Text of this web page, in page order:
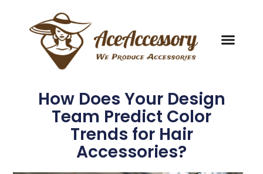
How Does Your Design
Team Predict Color
Trends for Hair
Accessories?